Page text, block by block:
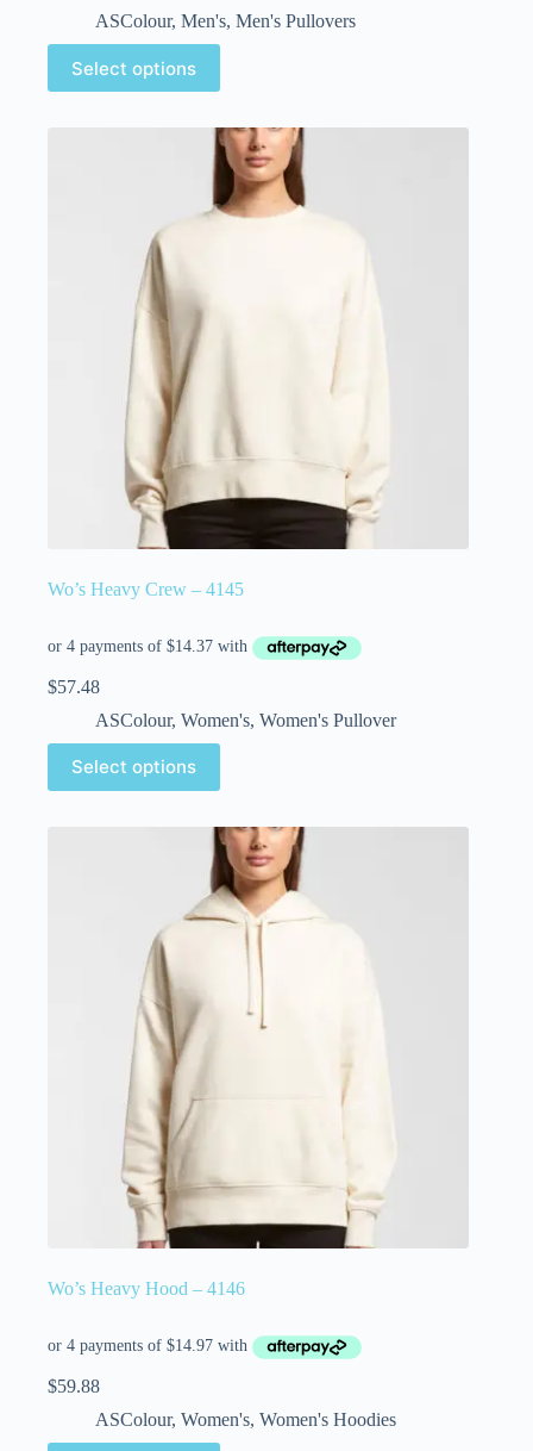
ASColour, Men's, Men's Pullovers
Select options
Wo’s Heavy Crew – 4145
$57.48
ASColour, Women's, Women's Pullover
Select options
Wo’s Heavy Hood – 4146
$59.88
ASColour, Women's, Women's Hoodies